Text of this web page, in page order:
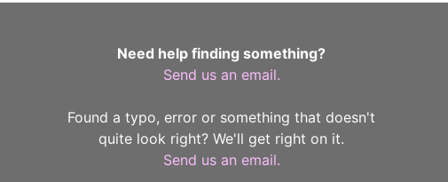
Need help finding something?
Send us an email.
Found a typo, error or something that doesn't
quite look right? We'll get right on it.
Send us an email.